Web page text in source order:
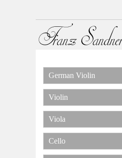
German Violin
Violin
Viola
Cello